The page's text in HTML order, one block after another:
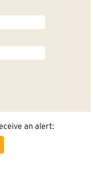
an alert: